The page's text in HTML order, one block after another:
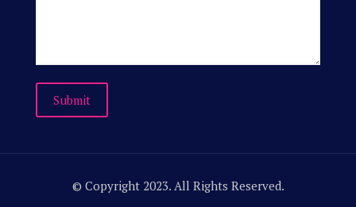
© Copyright 2023. All Rights Reserved.